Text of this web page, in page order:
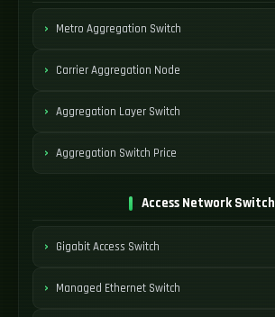
Metro Aggregation Switch
Carrier Aggregation Node
Aggregation Layer Switch
Aggregation Switch Price
Access Network Switch
Gigabit Access Switch
Managed Ethernet Switch